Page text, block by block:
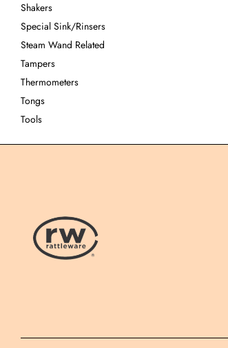
Shakers
Special Sink/Rinsers
Steam Wand Related
Tampers
Thermometers
Tongs
Tools